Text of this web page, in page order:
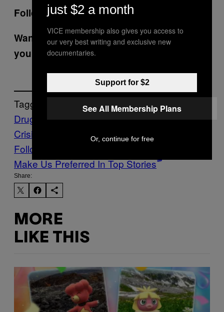
FollowManisha Krishnanon Twitter.
Want the best of VICE News straight to
your inbox?Sign up here.
Tagged:
Drugs
FDA fentanyl imports News Opioid
Crisis
tranq dope
xylazine
Follow Us On Discover
Make Us Preferred In Top Stories
Share:
MORE
LIKE THIS
just $2 a month
VICE membership also gives you access to
our very best writing and exclusive new
documentaries.
Support for $2
See All Membership Plans
Or, continue for free